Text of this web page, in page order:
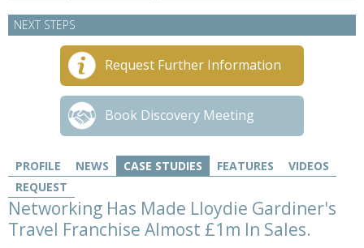
NEXT STEPS
Request Further Information
Book Discovery Meeting
PROFILE NEWS CASE STUDIES FEATURES
VIDEOS
REQUEST
Networking Has Made Lloydie Gardiner's
Travel Franchise Almost £1m In Sales.